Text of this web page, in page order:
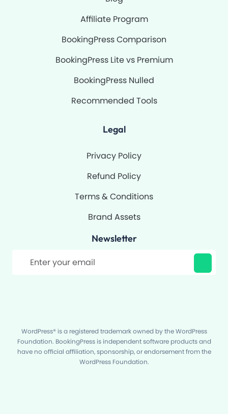
Affiliate Program
BookingPress Comparison
BookingPress Lite vs Premium
BookingPress Nulled
Recommended Tools
Legal
Privacy Policy
Refund Policy
Terms & Conditions
Brand Assets
Newsletter
WordPress® is a registered trademark owned by the WordPress
Foundation. BookingPress is independent software products and
have no official affiliation, sponsorship, or endorsement from the
WordPress Foundation.